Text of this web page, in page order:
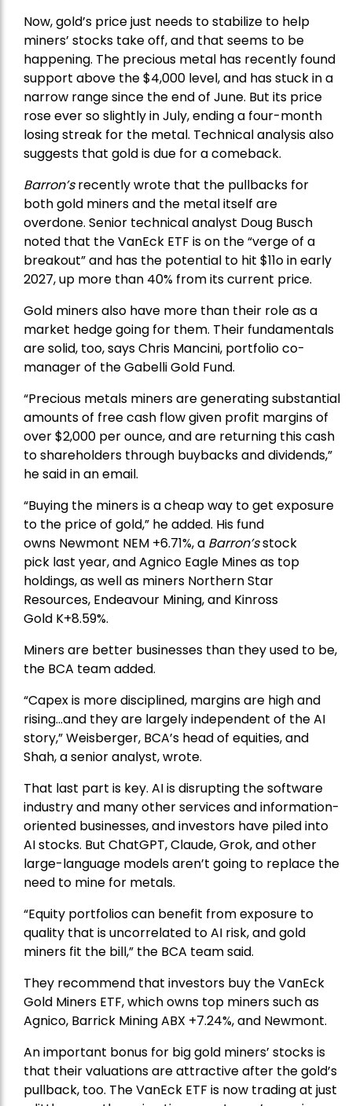
Now, gold’s price just needs to stabilize to help
miners’ stocks take off, and that seems to be
happening. The precious metal has recently found
support above the $4,000 level, and has stuck in a
narrow range since the end of June. But its price
rose ever so slightly in July, ending a four-month
losing streak for the metal. Technical analysis also
suggests that gold is due for a comeback.
Barron’srecently wrote that the pullbacks for
both gold miners and the metal itself are
overdone. Senior technical analyst Doug Busch
noted that the VanEck ETF is on the “verge of a
breakout” and has the potential to hit $11o in early
2027, up more than 40% from its current price.
Gold miners also have more than their role as a
market hedge going for them. Their fundamentals
are solid, too, says Chris Mancini, portfolio co-
manager of theGabelli Gold Fund.
“Precious metals miners are generating substantial
amounts of free cash flow given profit margins of
over $2,000 per ounce, and are returning this cash
to shareholders through buybacks and dividends,”
he said in an email.
“Buying the miners is a cheap way to get exposure
to the price of gold,” he added. His fund
owns Newmont NEM +6.71%, a Barron’sstock
pick last year, andAgnico Eagle Minesas top
holdings, as well as miners Northern Star
Resources, Endeavour Mining, and Kinross
Gold K+8.59%.
Miners are better businesses than they used to be,
the BCA team added.
“Capex is more disciplined, margins are high and
rising…and they are largely independent of the AI
story,” Weisberger, BCA’s head of equities, and
Shah, a senior analyst, wrote.
That last part is key. AI is disrupting the software
industry and many other services and information-
oriented businesses, and investors have piled into
AI stocks. But ChatGPT, Claude, Grok, and other
large-language models aren’t going to replace the
need to mine for metals.
“Equity portfolios can benefit from exposure to
quality that is uncorrelated to AI risk, and gold
miners fit the bill,” the BCA team said.
They recommend that investors buy theVanEck
Gold Miners ETF, which owns top miners such as
Agnico, Barrick MiningABX +7.24%, and Newmont.
An important bonus for big gold miners’ stocks is
that their valuations are attractive after the gold’s
pullback, too. The VanEck ETF is now trading at just